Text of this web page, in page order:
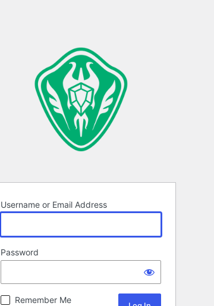
Username or Email Address
Password
Remember Me